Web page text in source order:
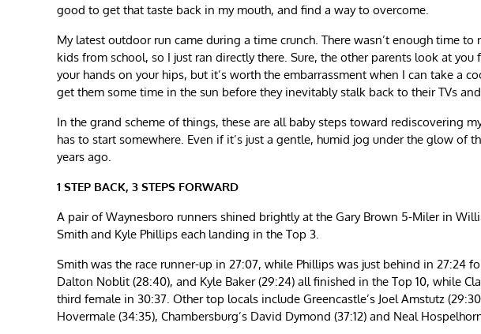
good to get that taste back in my mouth, and find a way to overcome.
My latest outdoor run came during a time crunch. There wasn’t enough time
kids from school, so I just ran directly there. Sure, the other parents look at
your hands on your hips, but it’s worth the embarrassment when I can take a
get them some time in the sun before they inevitably stalk back to their TVs
In the grand scheme of things, these are all baby steps toward rediscovering
has to start somewhere. Even if it’s just a gentle, humid jog under the glow of
years ago.
1 STEP BACK, 3 STEPS FORWARD
A pair of Waynesboro runners shined brightly at the Gary Brown 5-Miler in
Smith and Kyle Phillips each landing in the Top 3.
Smith was the race runner-up in 27:07, while Phillips was just behind in 27:24
Dalton Noblit (28:40), and Kyle Baker (29:24) all finished in the Top 10, while
third female in 30:37. Other top locals include Greencastle’s Joel Amstutz
Hovermale (34:35), Chambersburg’s David Dymond (37:12) and Neal